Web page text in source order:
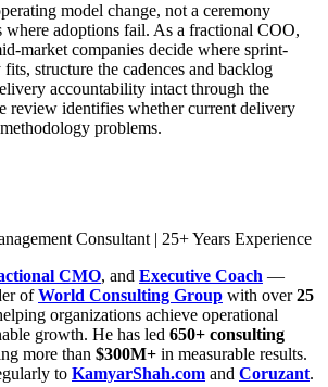
model change, not a ceremony
where adoptions fail. As a fractional COO,
market companies decide where sprint-
structure the cadences and backlog
accountability intact through the
review identifies whether current delivery
problems.
Consultant | 25+ Years Experience
CMO, and Executive Coach —
ofWorld Consulting Group with over25
organizations achieve operational
growth. He has led 650+ consulting
more than $300M+ in measurable results.
to KamyarShah.com and Coruzant.